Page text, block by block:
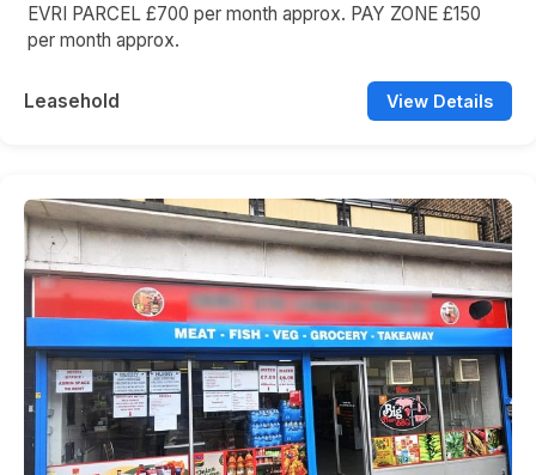
EVRI PARCEL £700 per month approx. PAY ZONE £150
per month approx.
Leasehold View Details